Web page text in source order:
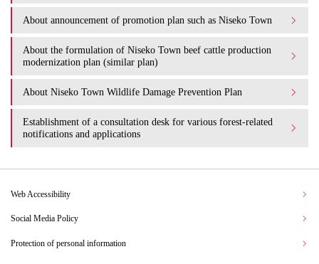
About announcement of promotion plan such as Niseko Town
About the formulation of Niseko Town beef cattle production
modernization plan (similar plan)
About Niseko Town Wildlife Damage Prevention Plan
Establishment of a consultation desk for various forest-related
notifications and applications
Web Accessibility
Social Media Policy
Protection of personal information